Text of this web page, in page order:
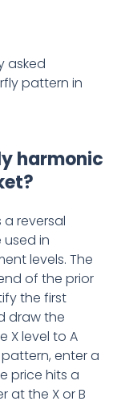
asked
pattern in
harmonic
reversal
in
levels. The
of the prior
the first
draw the
X level to A
enter a
price hits a
at the X or B